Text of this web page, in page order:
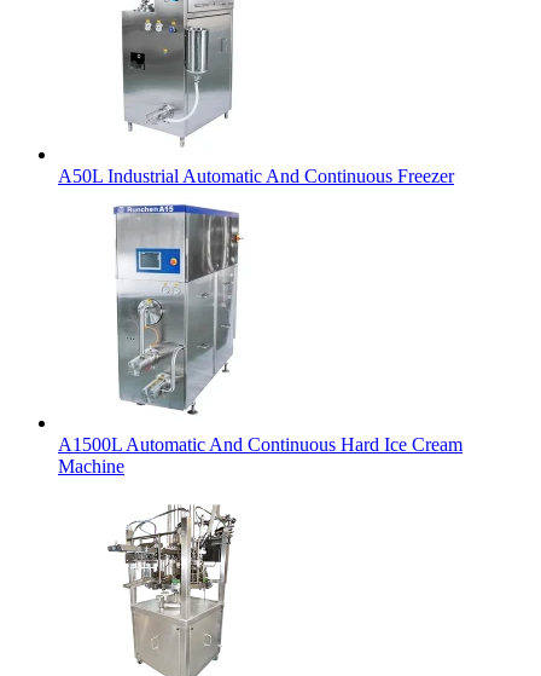
A50L Industrial Automatic And Continuous Freezer
A1500L Automatic And Continuous Hard Ice Cream
Machine